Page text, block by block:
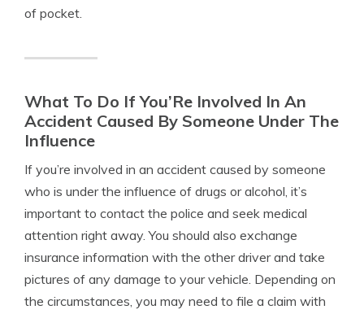
of pocket.
What To Do If You’Re Involved In An
Accident Caused By Someone Under The
Influence
If you’re involved in an accident caused by someone
who is under the influence of drugs or alcohol, it’s
important to contact the police and seek medical
attention right away. You should also exchange
insurance information with the other driver and take
pictures of any damage to your vehicle. Depending on
the circumstances, you may need to file a claim with